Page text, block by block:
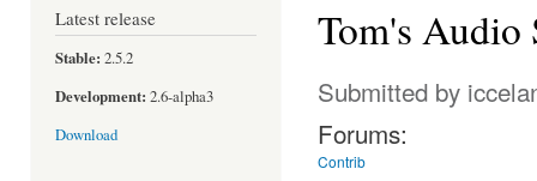
Latest release
Stable: 2.5.2
Development: 2.6-alpha3
Download
Tom's Audio
Submitted by
Forums:
Contrib